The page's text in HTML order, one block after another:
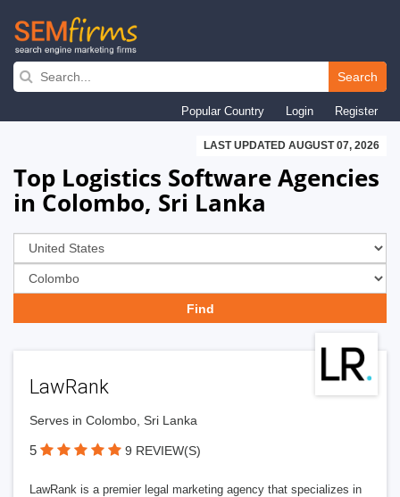
Skip
navigation
Search
Popular Country Login Register
LAST UPDATED AUGUST 07, 2026
Top Logistics Software Agencies
in Colombo, Sri Lanka
LawRank
Serves in Colombo, Sri Lanka
5 9 REVIEW(S)
LawRank is a premier legal marketing agency that specializes in